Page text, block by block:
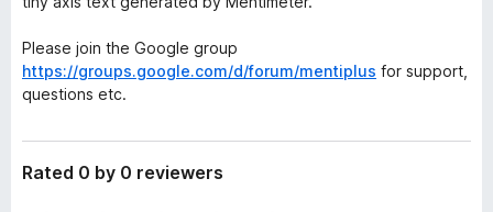
Please join the Google group
https://groups.google.com/d/forum/mentiplus for support,
questions etc.
Rated 0 by 0 reviewers